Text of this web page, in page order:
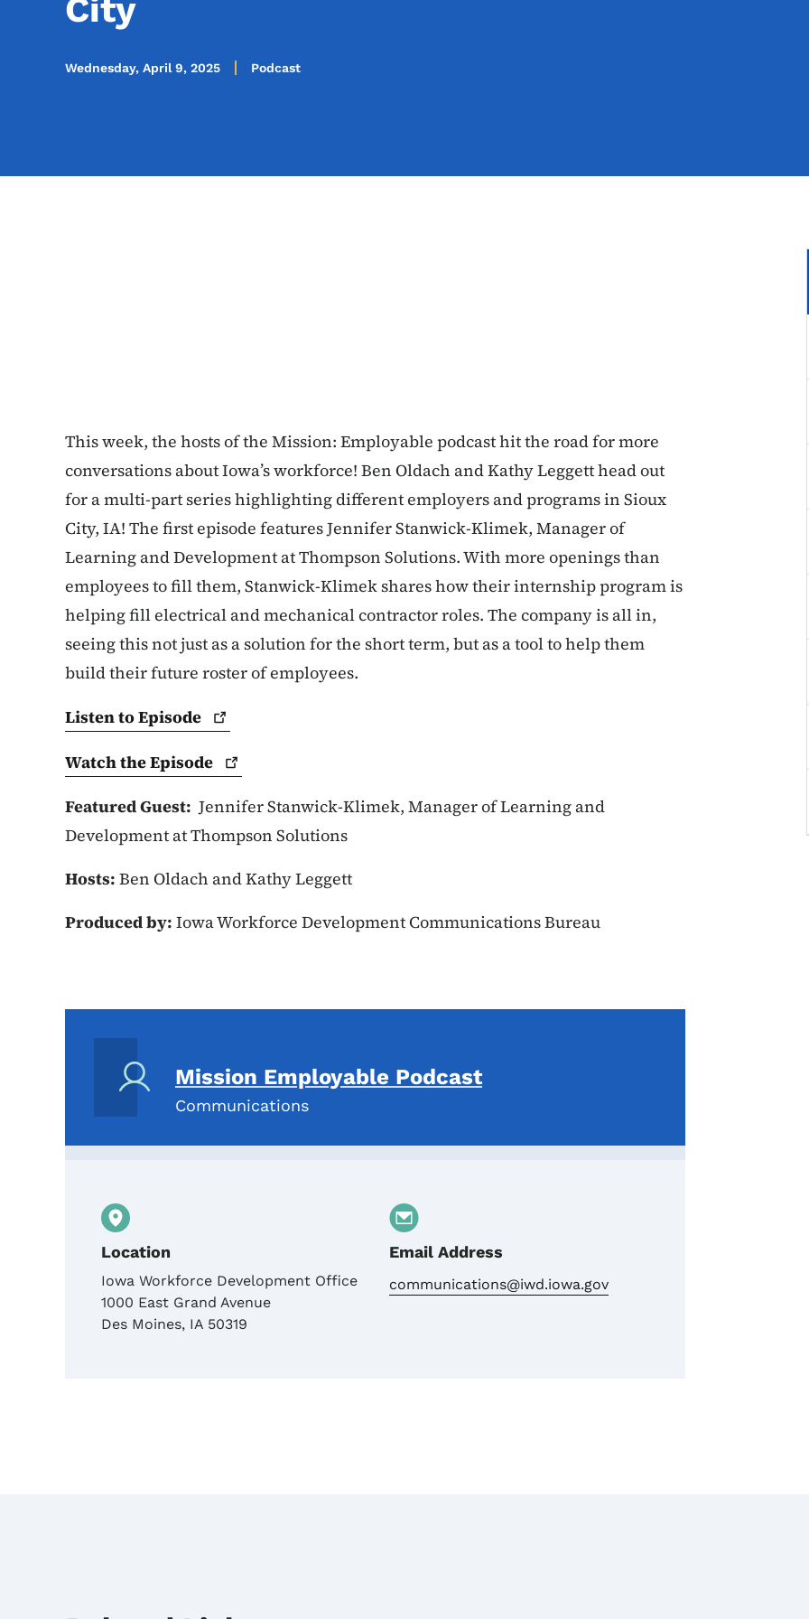
City
Wednesday, April 9, 2025 Podcast
This week, the hosts of the Mission: Employable podcast hit the road for more
conversations about Iowa’s workforce! Ben Oldach and Kathy Leggett head out
for a multi-part series highlighting different employers and programs in Sioux
City, IA! The first episode features Jennifer Stanwick-Klimek, Manager of
Learning and Development at Thompson Solutions. With more openings than
employees to fill them, Stanwick-Klimek shares how their internship program is
helping fill electrical and mechanical contractor roles. The company is all in,
seeing this not just as a solution for the short term, but as a tool to help them
build their future roster of employees.
Listen toEpisode
Watch theEpisode
Featured Guest: Jennifer Stanwick-Klimek, Manager of Learning and
Development at Thompson Solutions
Hosts: Ben Oldach and Kathy Leggett
Produced by: Iowa Workforce Development Communications Bureau
Mission Employable Podcast
Communications
Location
Iowa Workforce Development Office
1000 East Grand Avenue
Des Moines, IA 50319
Email Address
communications@iwd.iowa.gov